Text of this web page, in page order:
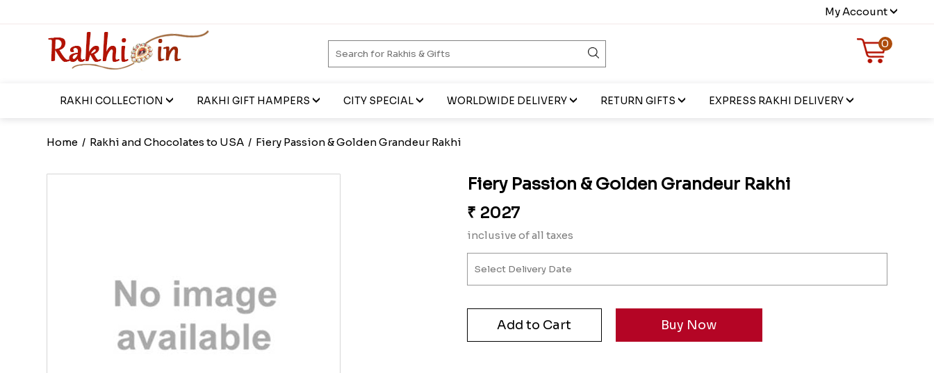
My Account
0
RAKHI COLLECTION RAKHI GIFT HAMPERS CITY SPECIAL WORLDWIDE DELIVERY RETURN GIFTS EXPRESS RAKHI DELIVERY
Home / Rakhi and Chocolates to USA / Fiery Passion & Golden Grandeur Rakhi
Fiery Passion & Golden Grandeur Rakhi
₹ 2027
inclusive of all taxes